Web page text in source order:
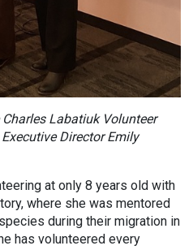
Charles Labatiuk Volunteer
Director Emily
at only 8 years old with
where she was mentored
during their migration in
has volunteered every